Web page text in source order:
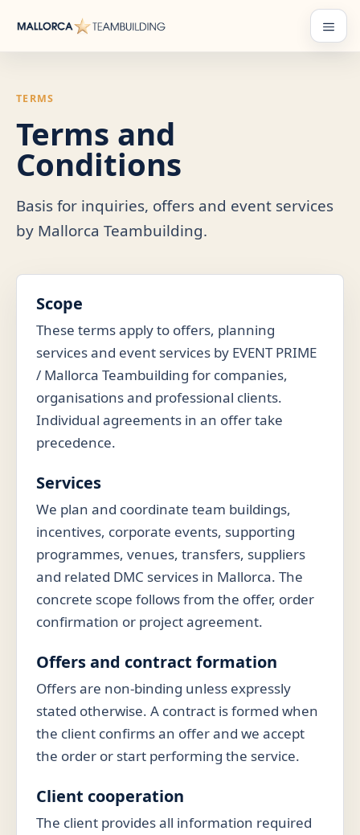
content
TERMS
Terms and
Conditions
Basis for inquiries, offers and event services
by Mallorca Teambuilding.
Scope
These terms apply to offers, planning
services and event services by EVENT PRIME
/ Mallorca Teambuilding for companies,
organisations and professional clients.
Individual agreements in an offer take
precedence.
Services
We plan and coordinate team buildings,
incentives, corporate events, supporting
programmes, venues, transfers, suppliers
and related DMC services in Mallorca. The
concrete scope follows from the offer, order
confirmation or project agreement.
Offers and contract formation
Offers are non-binding unless expressly
stated otherwise. A contract is formed when
the client confirms an offer and we accept
the order or start performing the service.
Client cooperation
The client provides all information required